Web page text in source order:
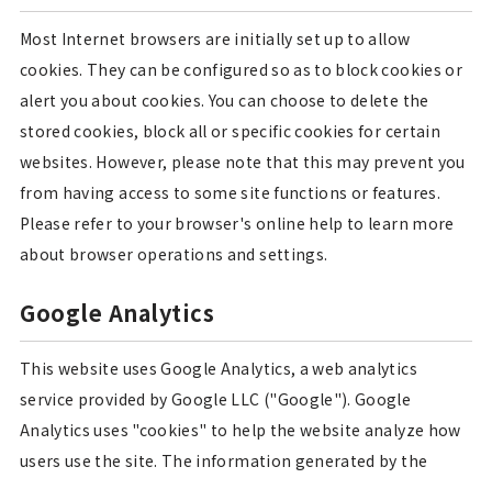
Most Internet browsers are initially set up to allow
cookies. They can be configured so as to block cookies or
alert you about cookies. You can choose to delete the
stored cookies, block all or specific cookies for certain
websites. However, please note that this may prevent you
from having access to some site functions or features.
Please refer to your browser's online help to learn more
about browser operations and settings.
Google Analytics
This website uses Google Analytics, a web analytics
service provided by Google LLC ("Google"). Google
Analytics uses "cookies" to help the website analyze how
users use the site. The information generated by the